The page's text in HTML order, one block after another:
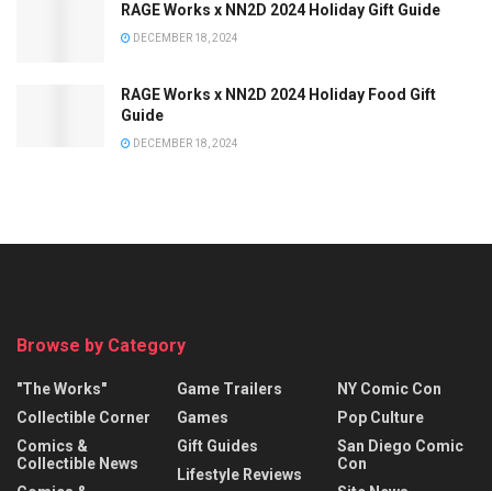
RAGE Works x NN2D 2024 Holiday Gift Guide
DECEMBER 18, 2024
RAGE Works x NN2D 2024 Holiday Food Gift
Guide
DECEMBER 18, 2024
Browse by Category
"The Works"
Collectible Corner
Comics &
Collectible News
Game Trailers
Games
Gift Guides
Lifestyle Reviews
NY Comic Con
Pop Culture
San Diego Comic
Con